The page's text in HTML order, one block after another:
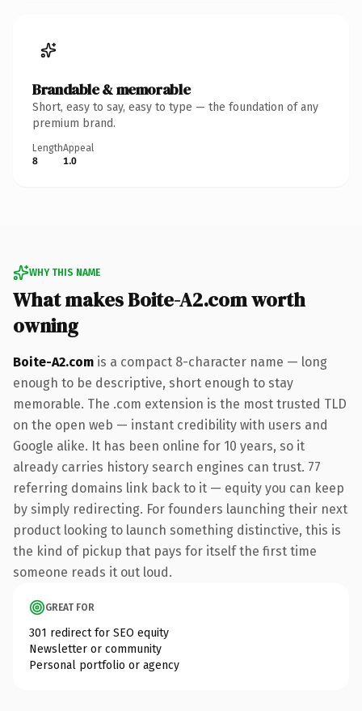
Brandable & memorable
Short, easy to say, easy to type — the foundation of any
premium brand.
Length
8
Appeal
1.0
WHY THIS NAME
What makes Boite-A2.com worth
owning
Boite-A2.com is a compact 8-character name — long
enough to be descriptive, short enough to stay
memorable. The .com extension is the most trusted TLD
on the open web — instant credibility with users and
Google alike. It has been online for 10 years, so it
already carries history search engines can trust. 77
referring domains link back to it — equity you can keep
by simply redirecting. For founders launching their next
product looking to launch something distinctive, this is
the kind of pickup that pays for itself the first time
someone reads it out loud.
GREAT FOR
301 redirect for SEO equity
Newsletter or community
Personal portfolio or agency